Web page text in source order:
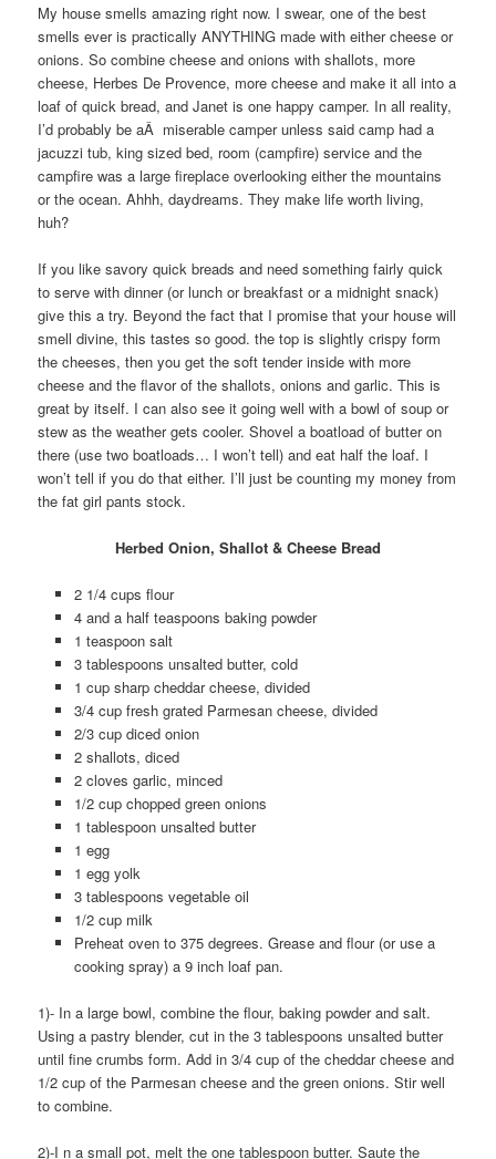
My house smells amazing right now. I swear, one of the best
smells ever is practically ANYTHING made with either cheese or
onions. So combine cheese and onions with shallots, more
cheese, Herbes De Provence, more cheese and make it all into a
loaf of quick bread, and Janet is one happy camper. In all reality,
I’d probably be aÂ miserable camper unless said camp had a
jacuzzi tub, king sized bed, room (campfire) service and the
campfire was a large fireplace overlooking either the mountains
or the ocean. Ahhh, daydreams. They make life worth living,
huh?
If you like savory quick breads and need something fairly quick
to serve with dinner (or lunch or breakfast or a midnight snack)
give this a try. Beyond the fact that I promise that your house will
smell divine, this tastes so good. the top is slightly crispy form
the cheeses, then you get the soft tender inside with more
cheese and the flavor of the shallots, onions and garlic. This is
great by itself. I can also see it going well with a bowl of soup or
stew as the weather gets cooler. Shovel a boatload of butter on
there (use two boatloads… I won’t tell) and eat half the loaf. I
won’t tell if you do that either. I’ll just be counting my money from
the fat girl pants stock.
Herbed Onion, Shallot & Cheese Bread
2 1/4 cups flour
4 and a half teaspoons baking powder
1 teaspoon salt
3 tablespoons unsalted butter, cold
1 cup sharp cheddar cheese, divided
3/4 cup fresh grated Parmesan cheese, divided
2/3 cup diced onion
2 shallots, diced
2 cloves garlic, minced
1/2 cup chopped green onions
1 tablespoon unsalted butter
1 egg
1 egg yolk
3 tablespoons vegetable oil
1/2 cup milk
Preheat oven to 375 degrees. Grease and flour (or use a
cooking spray) a 9 inch loaf pan.
1)- In a large bowl, combine the flour, baking powder and salt.
Using a pastry blender, cut in the 3 tablespoons unsalted butter
until fine crumbs form. Add in 3/4 cup of the cheddar cheese and
1/2 cup of the Parmesan cheese and the green onions. Stir well
to combine.
2)-I n a small pot, melt the one tablespoon butter. Saute the